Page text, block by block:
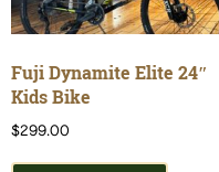
Fuji Dynamite Elite 24″
Kids Bike
$299.00